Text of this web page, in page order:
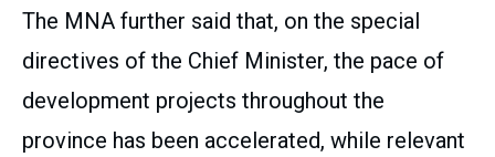
The MNA further said that, on the special
directives of the Chief Minister, the pace of
development projects throughout the
province has been accelerated, while relevant